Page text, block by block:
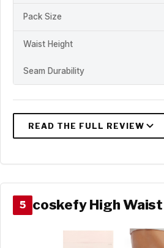
Pack Size
Waist Height
Seam Durability
5 coskefy High